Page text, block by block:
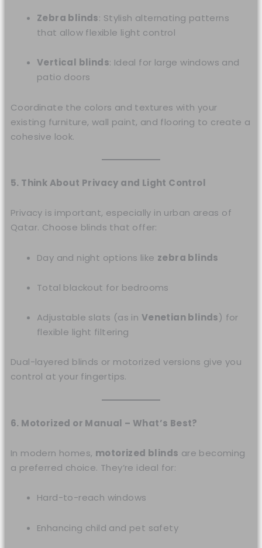
Zebra blinds: Stylish alternating patterns
that allow flexible light control
Vertical blinds: Ideal for large windows and
patio doors
Coordinate the colors and textures with your
existing furniture, wall paint, and flooring to create a
cohesive look.
5. Think About Privacy and Light Control
Privacy is important, especially in urban areas of
Qatar. Choose blinds that offer:
Day and night options like zebra blinds
Total blackout for bedrooms
Adjustable slats (as in Venetian blinds) for
flexible light filtering
Dual-layered blinds or motorized versions give you
control at your fingertips.
6. Motorized or Manual – What’s Best?
In modern homes, motorized blinds are becoming
a preferred choice. They’re ideal for:
Hard-to-reach windows
Enhancing child and pet safety